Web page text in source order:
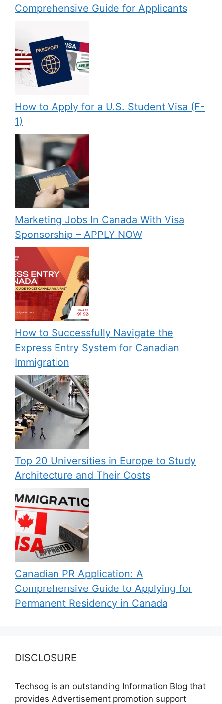
Comprehensive Guide for Applicants
How to Apply for a U.S. Student Visa (F-
1)
Marketing Jobs In Canada With Visa
Sponsorship – APPLY NOW
How to Successfully Navigate the
Express Entry System for Canadian
Immigration
Top 20 Universities in Europe to Study
Architecture and Their Costs
Canadian PR Application: A
Comprehensive Guide to Applying for
Permanent Residency in Canada
DISCLOSURE
Techsog is an outstanding Information Blog that
provides Advertisement promotion support